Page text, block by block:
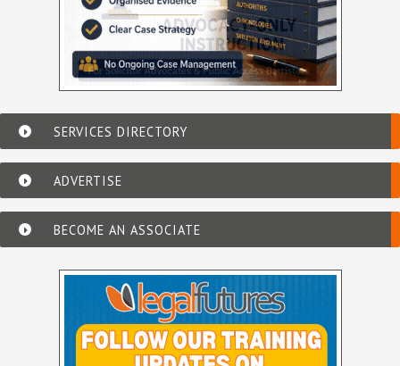
SERVICES DIRECTORY
ADVERTISE
BECOME AN ASSOCIATE